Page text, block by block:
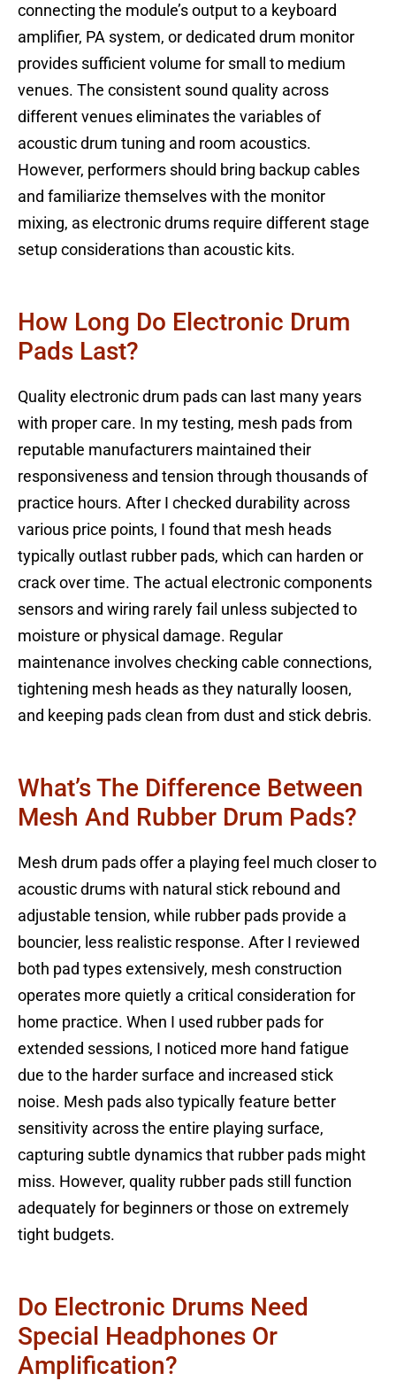
connecting the module’s output to a keyboard
amplifier, PA system, or dedicated drum monitor
provides sufficient volume for small to medium
venues. The consistent sound quality across
different venues eliminates the variables of
acoustic drum tuning and room acoustics.
However, performers should bring backup cables
and familiarize themselves with the monitor
mixing, as electronic drums require different stage
setup considerations than acoustic kits.
How Long Do Electronic Drum
Pads Last?
Quality electronic drum pads can last many years
with proper care. In my testing, mesh pads from
reputable manufacturers maintained their
responsiveness and tension through thousands of
practice hours. After I checked durability across
various price points, I found that mesh heads
typically outlast rubber pads, which can harden or
crack over time. The actual electronic components
sensors and wiring rarely fail unless subjected to
moisture or physical damage. Regular
maintenance involves checking cable connections,
tightening mesh heads as they naturally loosen,
and keeping pads clean from dust and stick debris.
What’s The Difference Between
Mesh And Rubber Drum Pads?
Mesh drum pads offer a playing feel much closer to
acoustic drums with natural stick rebound and
adjustable tension, while rubber pads provide a
bouncier, less realistic response. After I reviewed
both pad types extensively, mesh construction
operates more quietly a critical consideration for
home practice. When I used rubber pads for
extended sessions, I noticed more hand fatigue
due to the harder surface and increased stick
noise. Mesh pads also typically feature better
sensitivity across the entire playing surface,
capturing subtle dynamics that rubber pads might
miss. However, quality rubber pads still function
adequately for beginners or those on extremely
tight budgets.
Do Electronic Drums Need
Special Headphones Or
Amplification?